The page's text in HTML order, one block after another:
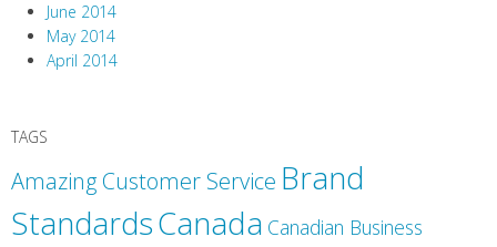
June 2014
May 2014
April 2014
TAGS
Amazing Customer Service Brand
StandardsCanada Canadian Business